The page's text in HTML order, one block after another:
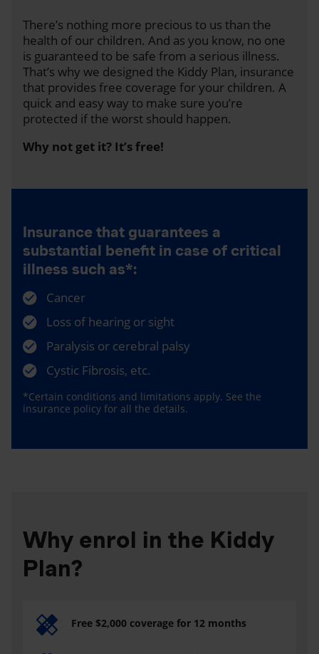
There’s nothing more precious to us than the
health of our children. And as you know, no one
is guaranteed to be safe from a serious illness.
That’s why we designed the Kiddy Plan, insurance
that provides free coverage for your children. A
quick and easy way to make sure you’re
protected if the worst should happen.
Why not get it? It’s free!
Insurance that guarantees a
substantial benefit in case of critical
illness such as*:
Cancer
Loss of hearing or sight
Paralysis or cerebral palsy
Cystic Fibrosis, etc.
*Certain conditions and limitations apply. See the
insurance policy for all the details.
Why enrol in the Kiddy
Plan?
Free $2,000 coverage for 12 months